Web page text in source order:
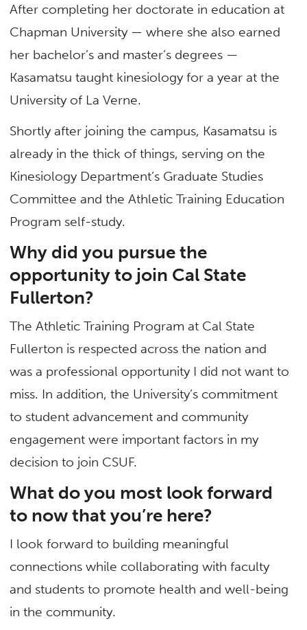
After completing her doctorate in education at
Chapman University — where she also earned
her bachelor’s and master’s degrees —
Kasamatsu taught kinesiology for a year at the
University of La Verne.
Shortly after joining the campus, Kasamatsu is
already in the thick of things, serving on the
Kinesiology Department’s Graduate Studies
Committee and the Athletic Training Education
Program self-study.
Why did you pursue the
opportunity to join Cal State
Fullerton?
The Athletic Training Program at Cal State
Fullerton is respected across the nation and
was a professional opportunity I did not want to
miss. In addition, the University’s commitment
to student advancement and community
engagement were important factors in my
decision to join CSUF.
What do you most look forward
to now that you’re here?
I look forward to building meaningful
connections while collaborating with faculty
and students to promote health and well-being
in the community.